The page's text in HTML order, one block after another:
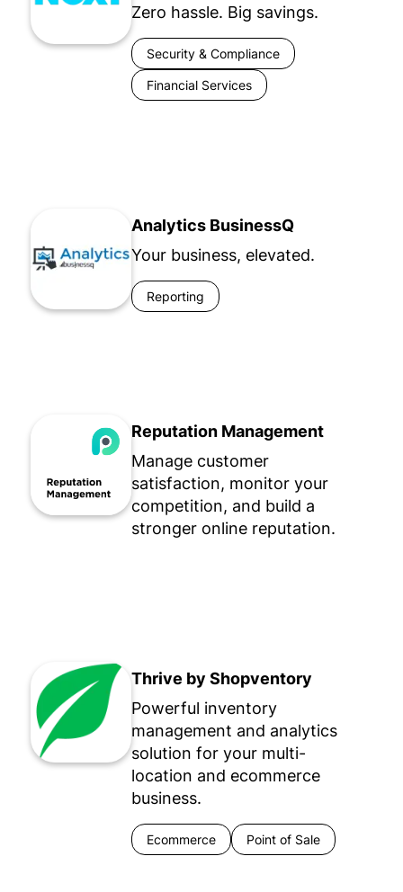
Zero hassle. Big savings.
Security & Compliance
Financial Services
Analytics BusinessQ
Your business, elevated.
Reporting
Reputation Management
Manage customer
satisfaction, monitor your
competition, and build a
stronger online reputation.
Thrive by Shopventory
Powerful inventory
management and analytics
solution for your multi-
location and ecommerce
business.
Ecommerce Point of Sale